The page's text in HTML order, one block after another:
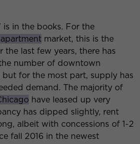
is in the books. For the
market, this is the
the last few years, there has
number of downtown
but for the most part, supply has
demand. The majority of
have leased up very
has dipped slightly, rent
albeit with concessions of 1-2
fall 2016 in the newest